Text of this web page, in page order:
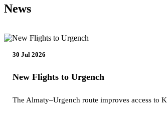
News
30 Jul 2026
New Flights to Urgench
The Almaty–Urgench route improves access to